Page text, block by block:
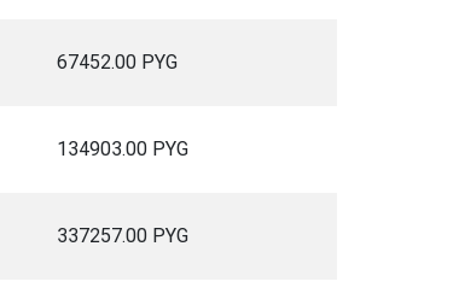
67452.00 PYG
134903.00 PYG
337257.00 PYG